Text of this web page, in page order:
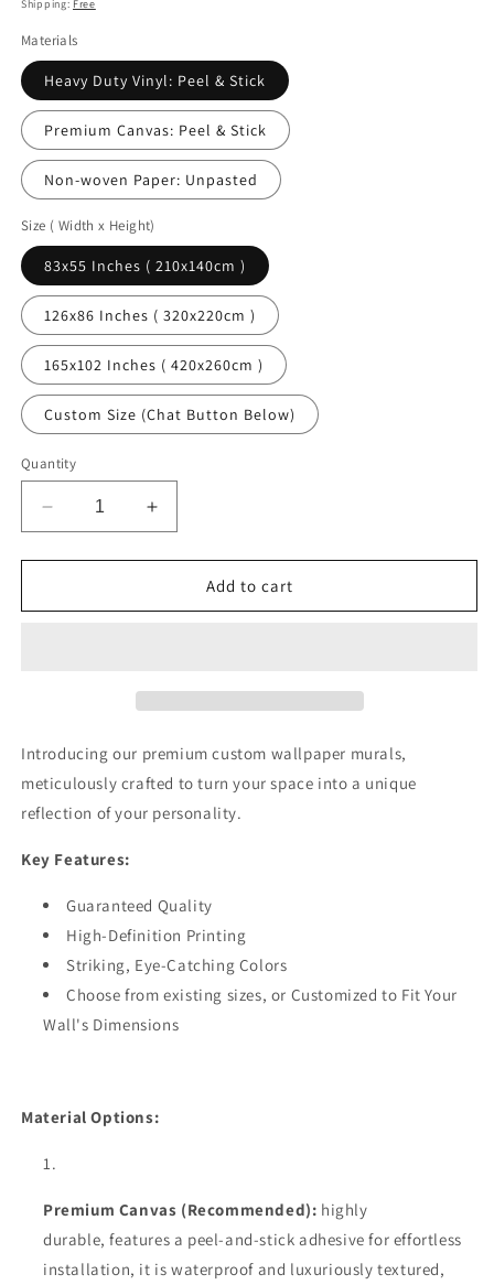
Shipping: Free
Materials
Heavy Duty Vinyl: Peel & Stick
Premium Canvas: Peel & Stick
Non-woven Paper: Unpasted
Size ( Width x Height)
83x55 Inches ( 210x140cm )
126x86 Inches ( 320x220cm )
165x102 Inches ( 420x260cm )
Custom Size (Chat Button Below)
Quantity
Decrease
quantity
for
Bamboo
Increase
quantity
for
Bamboo
Add to cart
Introducing our premium custom wallpaper murals,
meticulously crafted to turn your space into a unique
reflection of your personality.
Key Features:
Guaranteed Quality
High-Definition Printing
Striking, Eye-Catching Colors
Choose from existing sizes, or Customized to Fit Your
Wall's Dimensions
Material Options:
Premium Canvas (Recommended): highly
durable,features a peel-and-stick adhesive for effortless
installation, it is waterproof and luxuriously textured,